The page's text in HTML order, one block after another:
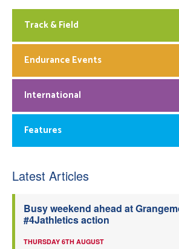
Track & Field
Endurance Events
International
Features
Latest Articles
Busy weekend ahead at
#4Jathletics action
THURSDAY 6TH AUGUST